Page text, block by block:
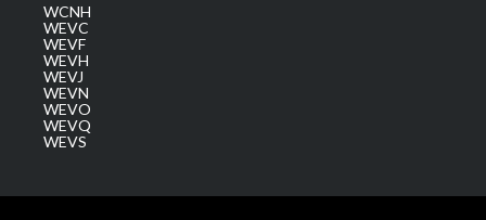
WCNH
WEVC
WEVF
WEVH
WEVJ
WEVN
WEVO
WEVQ
WEVS